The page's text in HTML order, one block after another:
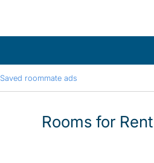
Saved roommate ads
Rooms for